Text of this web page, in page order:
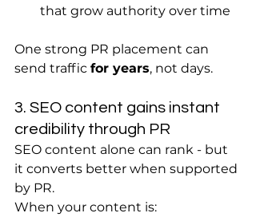
that grow authority over time
One strong PR placement can
send traffic for years, not days.
3. SEO content gains instant
credibility through PR
SEO content alone can rank - but
it converts better when supported
by PR.
When your content is: